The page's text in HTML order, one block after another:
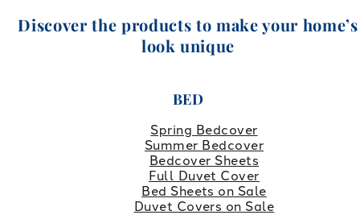
Discover the products to make your home’s
look unique
BED
Spring Bedcover
Summer Bedcover
Bedcover Sheets
Full Duvet Cover
Bed Sheets on Sale
Duvet Covers on Sale